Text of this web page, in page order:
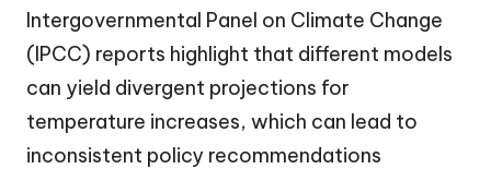
Intergovernmental Panel on Climate Change
(IPCC) reports highlight that different models
can yield divergent projections for
temperature increases, which can lead to
inconsistent policy recommendations